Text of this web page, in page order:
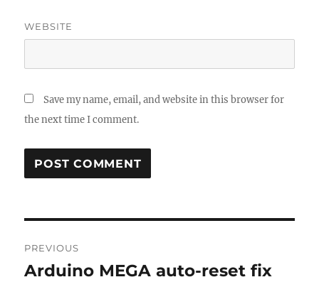
WEBSITE
Save my name, email, and website in this browser for
the next time I comment.
navigation
PREVIOUS
Previous
Arduino MEGA auto-reset fix